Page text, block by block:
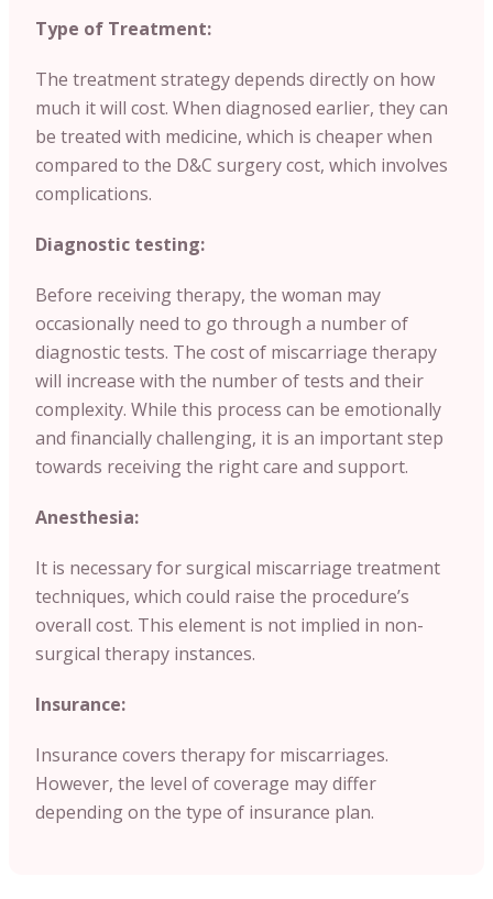
Type of Treatment:
The treatment strategy depends directly on how
much it will cost. When diagnosed earlier, they can
be treated with medicine, which is cheaper when
compared to the D&C surgery cost, which involves
complications.
Diagnostic testing:
Before receiving therapy, the woman may
occasionally need to go through a number of
diagnostic tests. The cost of miscarriage therapy
will increase with the number of tests and their
complexity. While this process can be emotionally
and financially challenging, it is an important step
towards receiving the right care and support.
Anesthesia:
It is necessary for surgical miscarriage treatment
techniques, which could raise the procedure’s
overall cost. This element is not implied in non-
surgical therapy instances.
Insurance:
Insurance covers therapy for miscarriages.
However, the level of coverage may differ
depending on the type of insurance plan.